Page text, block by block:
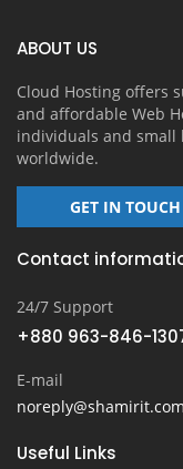
ABOUT US
Cloud Hosting offers
and affordable Web
individuals and small
worldwide.
GET IN TOUCH
Contact
24/7 Support
+880 963-846-
E-mail
noreply@shamirit.com
Useful Links